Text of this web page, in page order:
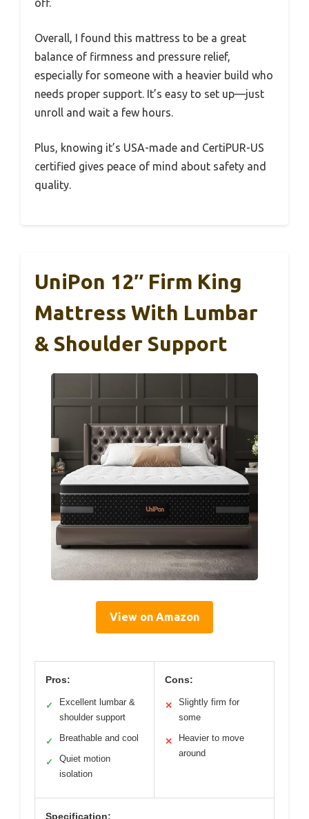
off.
Overall, I found this mattress to be a great
balance of firmness and pressure relief,
especially for someone with a heavier build who
needs proper support. It’s easy to set up—just
unroll and wait a few hours.
Plus, knowing it’s USA-made and CertiPUR-US
certified gives peace of mind about safety and
quality.
UniPon 12″ Firm King
Mattress With Lumbar
& Shoulder Support
View on Amazon
Pros:
✓
Excellent lumbar &
shoulder support
✓ Breathable and cool
✓
Quiet motion
isolation
Cons:
✕
Slightly firm for
some
✕
Heavier to move
around
Specification: